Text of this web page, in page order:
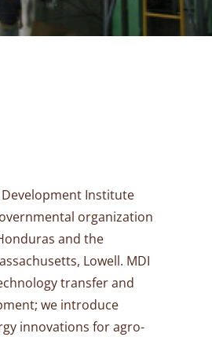
Institute
organization
and the
Lowell. MDI
transfer and
we introduce
innovations for agro-